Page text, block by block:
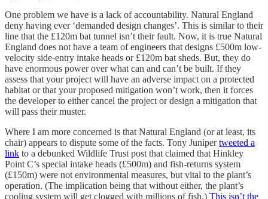
One problem we have is a lack of accountability. Natural England
deny having ever ‘demanded design changes’. This is similar to their
line that the £120m bat tunnel isn’t their fault. Now, it is true Natural
England does not have a team of engineers that designs £500m low-
velocity side-entry intake heads or £120m bat sheds. But, they do
have enormous power over what can and can’t be built. If they
assess that your project will have an adverse impact on a protected
habitat or that your proposed mitigation won’t work, then it forces
the developer to either cancel the project or design a mitigation that
will pass their muster.
Where I am more concerned is that Natural England (or at least, its
chair) appears to dispute some of the facts. Tony Junipertweeted a
link to a debunked Wildlife Trust post that claimed that Hinkley
Point C’s special intake heads (£500m) and fish-returns system
(£150m) were not environmental measures, but vital to the plant’s
operation. (The implication being that without either, the plant’s
cooling system will get clogged with millions of fish.) This isn’t the